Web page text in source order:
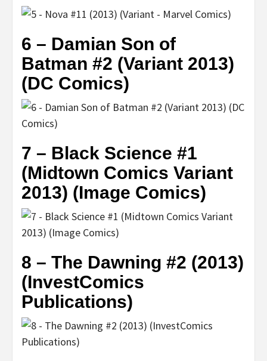
6 – Damian Son of
Batman #2 (Variant 2013)
(DC Comics)
7 – Black Science #1
(Midtown Comics Variant
2013) (Image Comics)
8 – The Dawning #2 (2013)
(InvestComics
Publications)